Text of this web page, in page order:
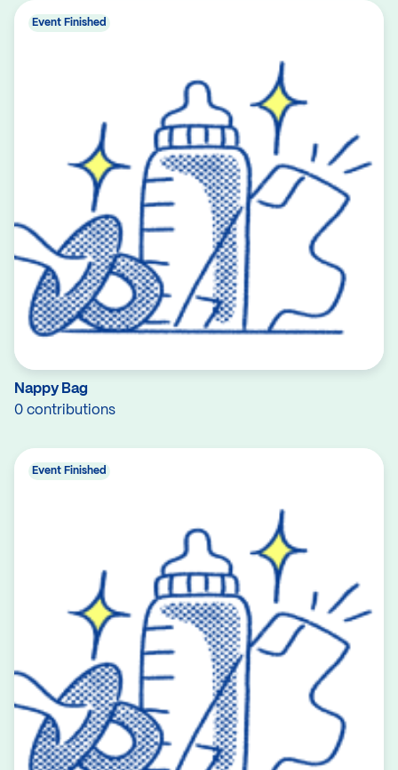
Nappy Bag
0 contributions
Event Finished
Event Finished